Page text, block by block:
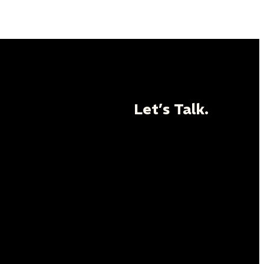
Let’s Talk.